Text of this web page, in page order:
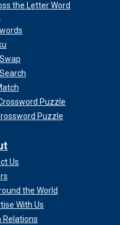
the Letter Word
Puzzle
Puzzle
Us
the World
With Us
Relations